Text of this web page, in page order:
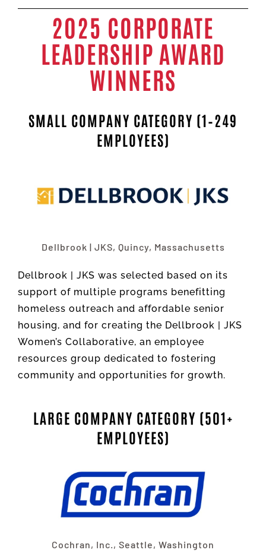
2025 CORPORATE
LEADERSHIP AWARD
WINNERS
SMALL COMPANY CATEGORY (1–249
EMPLOYEES)
Dellbrook | JKS, Quincy, Massachusetts
Dellbrook | JKS was selected based on its
support of multiple programs benefitting
homeless outreach and affordable senior
housing, and for creating the Dellbrook | JKS
Women’s Collaborative, an employee
resources group dedicated to fostering
community and opportunities for growth.
LARGE COMPANY CATEGORY (501+
EMPLOYEES)
Cochran, Inc., Seattle, Washington